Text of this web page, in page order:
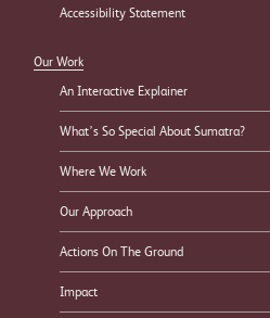
Accessibility Statement
Our Work
An Interactive Explainer
What’s So Special About Sumatra?
Where We Work
Our Approach
Actions On The Ground
Impact